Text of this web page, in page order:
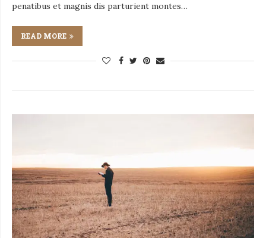
penatibus et magnis dis parturient montes…
READ MORE